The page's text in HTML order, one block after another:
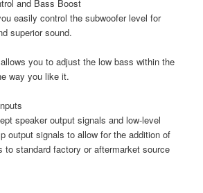
and Bass Boost
easily control the subwoofer level for
superior sound.
you to adjust the low bass within the
way you like it.
speaker output signals and low-level
output signals to allow for the addition of
to standard factory or aftermarket source